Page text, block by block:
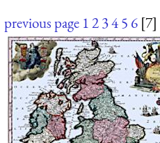
previous page 12345 6 [7]